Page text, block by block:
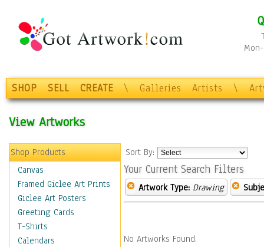
SHOP SELL CREATE \ Galleries Artists \
View Artworks
Shop Products
Canvas
Framed Giclee Art Prints
Giclee Art Posters
Greeting Cards
T-Shirts
Calendars
Sort By:
Your Current Search Filters
Artwork Type: Drawing
No Artworks Found.